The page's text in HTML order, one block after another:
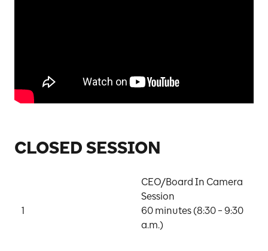
CLOSED SESSION
1
CEO/Board In Camera
Session
60 minutes (8:30 – 9:30
a.m.)